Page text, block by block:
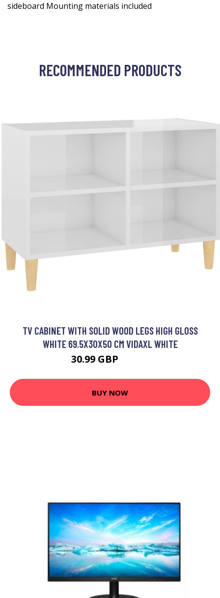
sideboard Mounting materials included
RECOMMENDED PRODUCTS
TV CABINET WITH SOLID WOOD LEGS HIGH GLOSS
WHITE 69.5X30X50 CM VIDAXL WHITE
30.99 GBP
BUY NOW